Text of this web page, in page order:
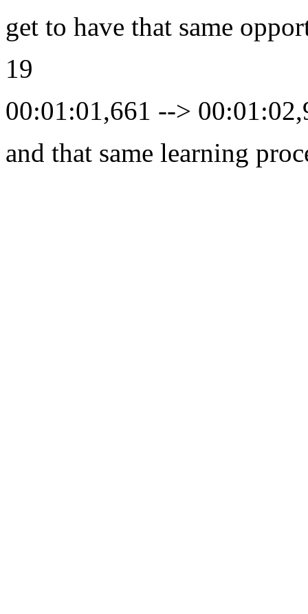
get to have that same
19
00:01:01,661 -->
and that same learning